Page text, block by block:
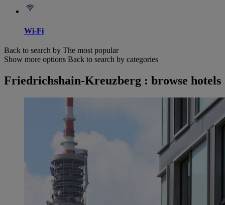
Wi-Fi
Back to search by The most popular
Show more options Back to search by categories
Friedrichshain-Kreuzberg : browse hotels